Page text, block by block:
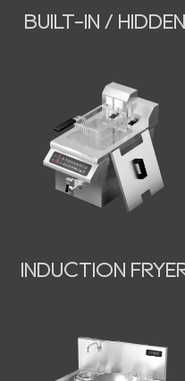
BUILT-IN / HIDDEN
INDUCTION